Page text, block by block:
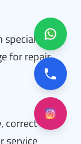
specialized in
for repair
correct